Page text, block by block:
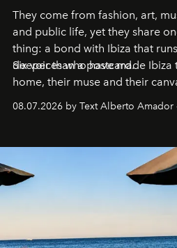
They come from fashion, art,
and public life, yet they share
thing: a bond with Ibiza that
deeper than a postcard.
Six voices who have made Ibiza
home, their muse and their
08.07.2026 by Text Alberto Amador